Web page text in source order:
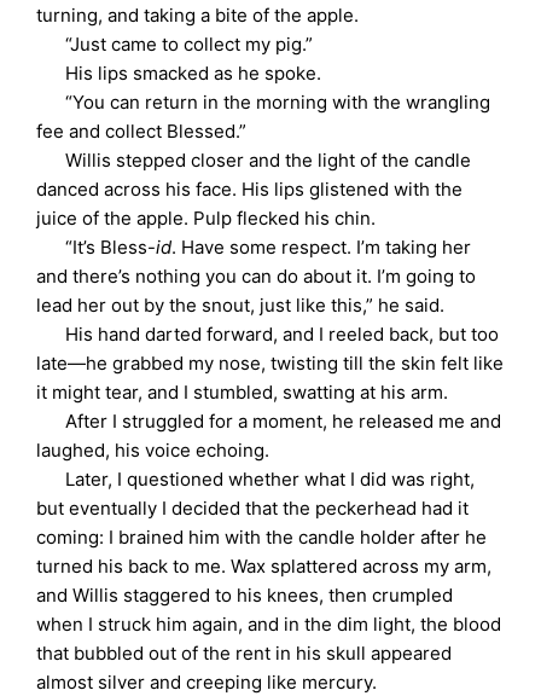
turning, and taking a bite of the apple.
“Just came to collect my pig.”
His lips smacked as he spoke.
“You can return in the morning with the wrangling
fee and collect Blessed.”
Willis stepped closer and the light of the candle
danced across his face. His lips glistened with the
juice of the apple. Pulp flecked his chin.
“It’s Bless-id. Have some respect. I’m taking her
and there’s nothing you can do about it. I’m going to
lead her out by the snout, just like this,” he said.
His hand darted forward, and I reeled back, but too
late—he grabbed my nose, twisting till the skin felt like
it might tear, and I stumbled, swatting at his arm.
After I struggled for a moment, he released me and
laughed, his voice echoing.
Later, I questioned whether what I did was right,
but eventually I decided that the peckerhead had it
coming: I brained him with the candle holder after he
turned his back to me. Wax splattered across my arm,
and Willis staggered to his knees, then crumpled
when I struck him again, and in the dim light, the blood
that bubbled out of the rent in his skull appeared
almost silver and creeping like mercury.